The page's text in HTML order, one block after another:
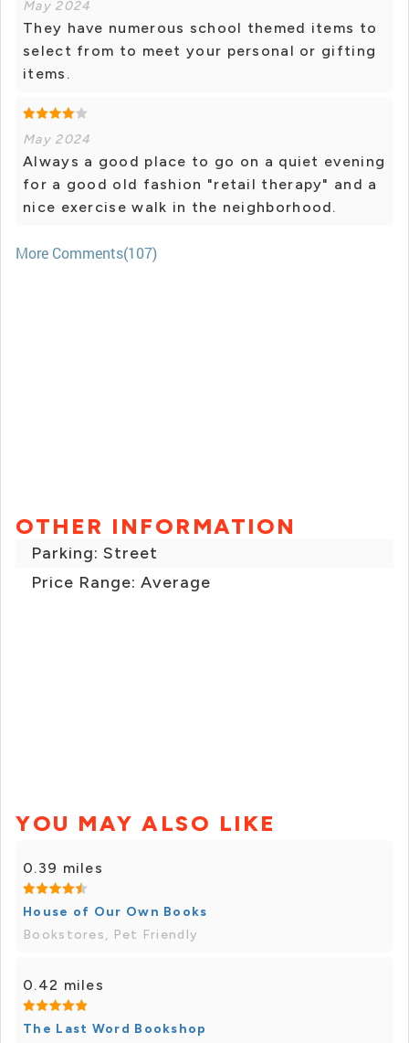
May 2024
They have numerous school themed items to
select from to meet your personal or gifting
items.
May 2024
Always a good place to go on a quiet evening
for a good old fashion "retail therapy" and a
nice exercise walk in the neighborhood.
More Comments(107)
OTHER INFORMATION
Parking: Street
Price Range: Average
YOU MAY ALSO LIKE
0.39 miles
House of Our Own Books
Bookstores, Pet Friendly
0.42 miles
The Last Word Bookshop